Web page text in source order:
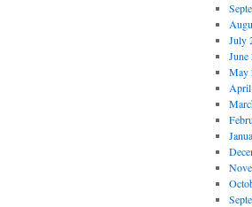
July
June
May
April